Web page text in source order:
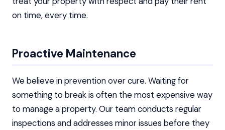
on time, every time.
Proactive Maintenance
We believe in prevention over cure. Waiting for
something to break is often the most expensive way
to manage a property. Our team conducts regular
inspections and addresses minor issues before they